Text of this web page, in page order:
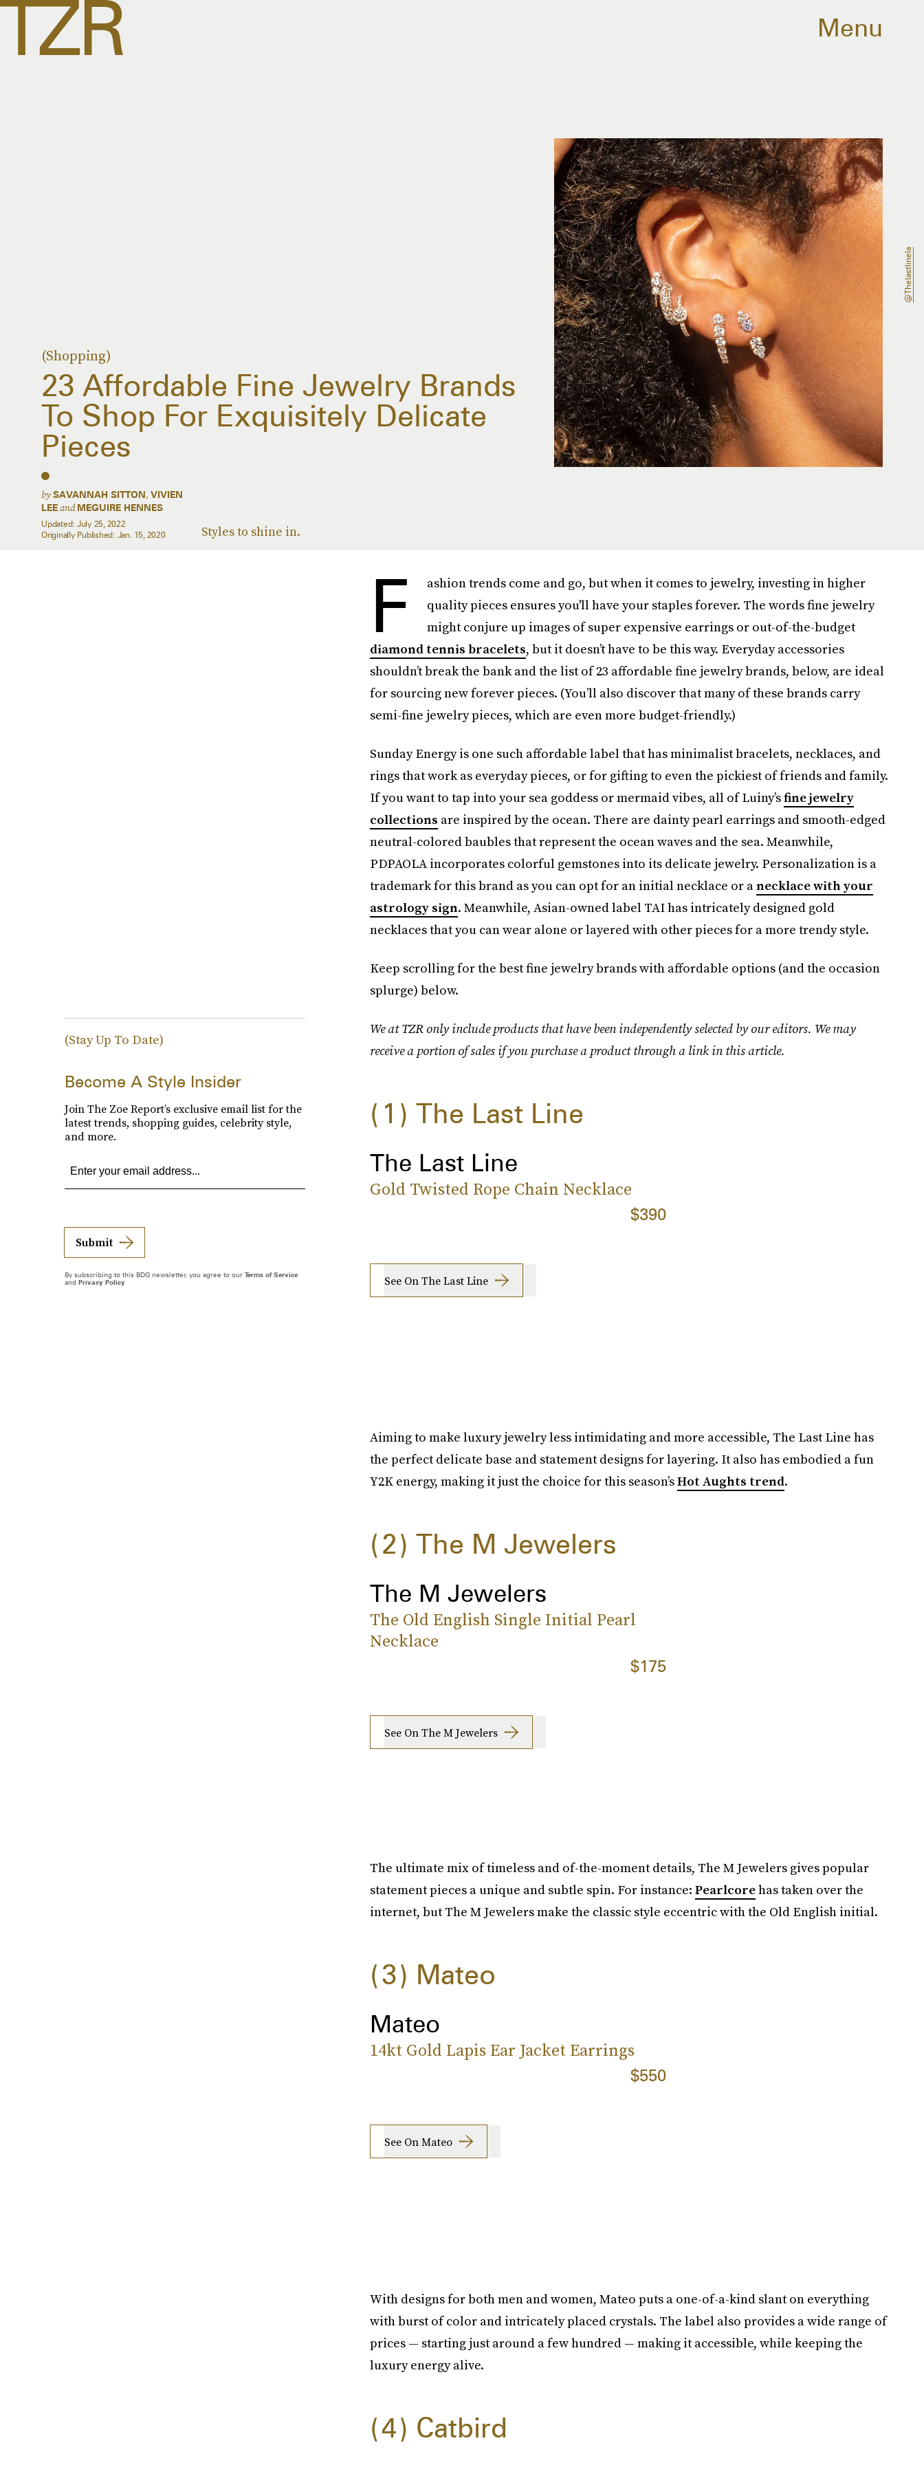
Menu
(Shopping)
23 Affordable Fine Jewelry Brands
To Shop For Exquisitely Delicate
Pieces
Styles to shine in.
bySAVANNAH SITTON, VIVIEN
LEEandMEGUIRE HENNES
Updated: July 25, 2022
Originally Published: Jan. 15, 2020
@thelastlinela
F
ashion trends come and go, but when it comes to jewelry, investing in higher
quality pieces ensures you'll have your staples forever. The words fine jewelry
might conjure up images of super expensive earrings or out-of-the-budget
diamond tennis bracelets, but it doesn’t have to be this way. Everyday accessories
shouldn’t break the bank and the list of 23 affordable fine jewelry brands, below, are ideal
for sourcing new forever pieces. (You’ll also discover that many of these brands carry
semi-fine jewelry pieces, which are even more budget-friendly.)
Sunday Energy is one such affordable label that has minimalist bracelets, necklaces, and
rings that work as everyday pieces, or for gifting to even the pickiest of friends and family.
If you want to tap into your sea goddess or mermaid vibes, all of Luiny’sfine jewelry
collections are inspired by the ocean. There are dainty pearl earrings and smooth-edged
neutral-colored baubles that represent the ocean waves and the sea. Meanwhile,
PDPAOLA incorporates colorful gemstones into its delicate jewelry. Personalization is a
trademark for this brand as you can opt for an initial necklace or anecklace with your
astrology sign. Meanwhile, Asian-owned label TAI has intricately designed gold
necklaces that you can wear alone or layered with other pieces for a more trendy style.
Keep scrolling for the best fine jewelry brands with affordable options (and the occasion
splurge) below.
We at TZR only include products that have been independently selected by our editors. We may
receive a portion of sales if you purchase a product through a link in this article.
1 The Last Line
The Last Line
Gold Twisted Rope Chain Necklace
$390
See On The Last Line
Aiming to make luxury jewelry less intimidating and more accessible, The Last Line has
the perfect delicate base and statement designs for layering. It also has embodied a fun
Y2K energy, making it just the choice for this season’sHot Aughts trend.
2 The M Jewelers
The M Jewelers
The Old English Single Initial Pearl
Necklace
$175
See On The M Jewelers
The ultimate mix of timeless and of-the-moment details, The M Jewelers gives popular
statement pieces a unique and subtle spin. For instance: Pearlcorehas taken over the
internet, but The M Jewelers make the classic style eccentric with the Old English initial.
3 Mateo
Mateo
14kt Gold Lapis Ear Jacket Earrings
$550
See On Mateo
With designs for both men and women, Mateo puts a one-of-a-kind slant on everything
with burst of color and intricately placed crystals. The label also provides a wide range of
prices — starting just around a few hundred — making it accessible, while keeping the
luxury energy alive.
4 Catbird
(Stay Up To Date)
Become A Style Insider
Join The Zoe Report’s exclusive email list for the
latest trends, shopping guides, celebrity style,
and more.
Submit
By subscribing to this BDG newsletter, you agree to our Terms of Service
and Privacy Policy